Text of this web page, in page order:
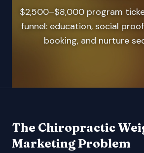
$2,500–$8,000 program
funnel: education, social
booking, and nurture
The Chiropractic
Marketing Problem